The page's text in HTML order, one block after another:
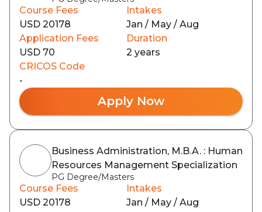
Course Fees
USD 20178
Intakes
Jan / May / Aug
Application Fees
USD 70
Duration
2 years
CRICOS Code
-
Apply Now
Business Administration, M.B.A. : Human
Resources Management Specialization
PG Degree/Masters
Course Fees
USD 20178
Intakes
Jan / May / Aug